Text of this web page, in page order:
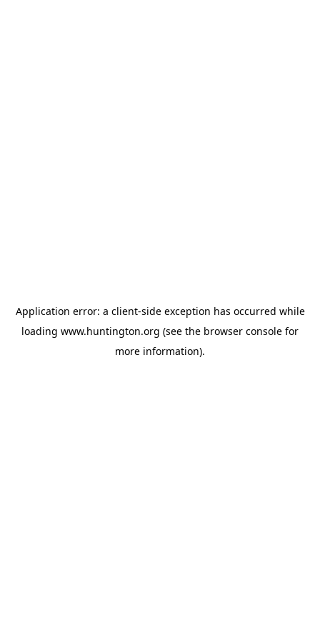
Application error: a client-side exception has occurred while
loading www.huntington.org (see the browser console for
more information).